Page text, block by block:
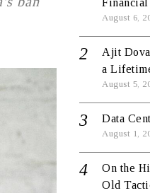
August 6,
Ajit
a
August 5,
Data
August 1,
On the
Old